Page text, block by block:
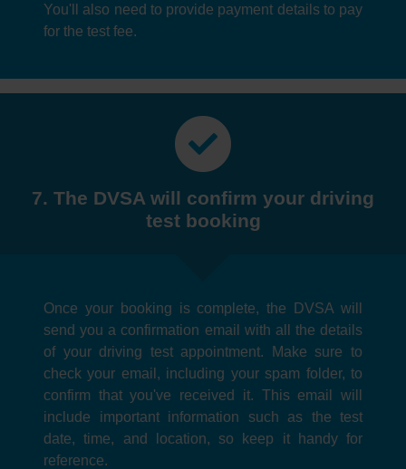
You'll also need to provide payment details to pay
for the test fee.
7. The DVSA will confirm your driving
test booking
Once your booking is complete, the DVSA will
send you a confirmation email with all the details
of your driving test appointment. Make sure to
check your email, including your spam folder, to
confirm that you've received it. This email will
include important information such as the test
date, time, and location, so keep it handy for
reference.